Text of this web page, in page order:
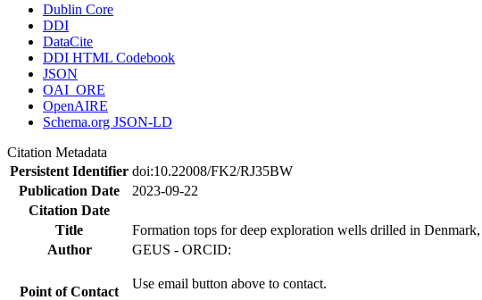
Dublin Core
DDI
DataCite
DDI HTML Codebook
JSON
OAI_ORE
OpenAIRE
Schema.org JSON-LD
Citation Metadata
Persistent Identifier doi:10.22008/FK2/RJ35BW
Publication Date
2023-09-22
Citation Date
Title
Formation tops for deep exploration wells drilled in
Author
GEUS - ORCID:
Point of Contact
Use email button above to contact.